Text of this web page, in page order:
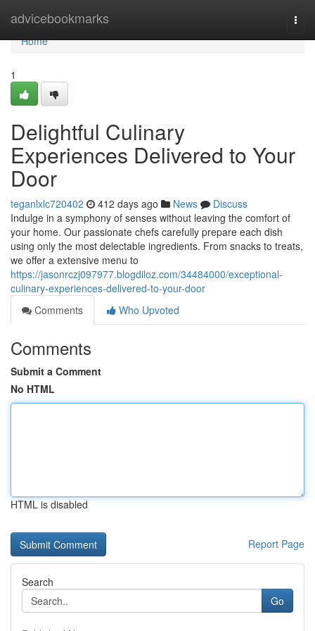
advicebookmarks
Home
Home
1
Delightful Culinary
Experiences Delivered to Your
Door
teganlxlc720402 412 days ago News
Discuss
Indulge in a symphony of senses without leaving the comfort of
your home. Our passionate chefs carefully prepare each dish
using only the most delectable ingredients. From snacks to treats,
we offer a extensive menu to
https://jasonrczj097977.blogdiloz.com/34484000/exceptional-
culinary-experiences-delivered-to-your-door
Comments
Who Upvoted
Comments
Submit a Comment
No HTML
HTML is disabled
Report Page
Search
Go